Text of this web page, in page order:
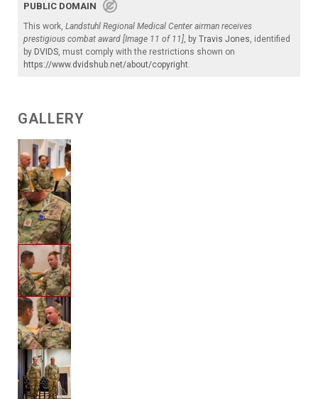
PUBLIC DOMAIN
This work, Landstuhl Regional Medical Center airman receives
prestigious combat award [Image 11 of 11], by Travis Jones, identified
by DVIDS, must comply with the restrictions shown on
https://www.dvidshub.net/about/copyright.
GALLERY